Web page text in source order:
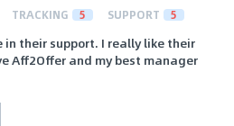
TRACKING 5 SUPPORT 5
in their support. I really like their
Aff2Offer and my best manager